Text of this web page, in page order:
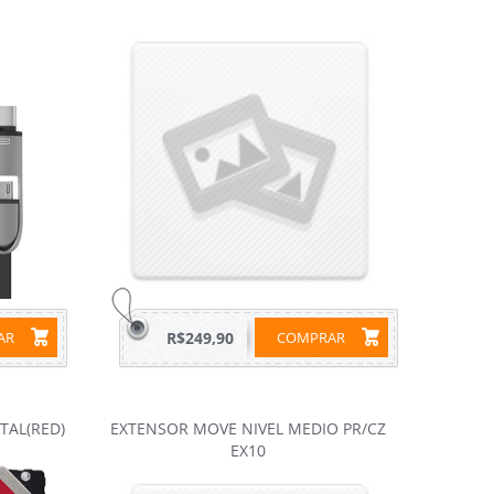
COMPRAR
R$249,90
EXTENSOR MOVE NIVEL MEDIO PR/CZ
EX10